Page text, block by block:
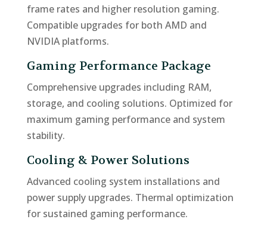
frame rates and higher resolution gaming.
Compatible upgrades for both AMD and
NVIDIA platforms.
Gaming Performance Package
Comprehensive upgrades including RAM,
storage, and cooling solutions. Optimized for
maximum gaming performance and system
stability.
Cooling & Power Solutions
Advanced cooling system installations and
power supply upgrades. Thermal optimization
for sustained gaming performance.